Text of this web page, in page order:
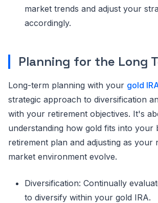
market trends and adjust your
accordingly.
Planning for the Long
Long-term planning with your gold
strategic approach to diversification
with your retirement objectives. It's
understanding how gold fits into your
retirement plan and adjusting as your
market environment evolve.
Diversification: Continually
to diversify within your gold IRA.